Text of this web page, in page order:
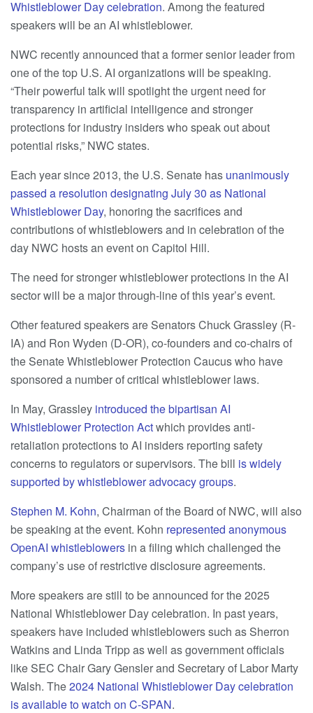
Whistleblower Day celebration. Among the featured
speakers will be an AI whistleblower.
NWC recently announced that a former senior leader from
one of the top U.S. AI organizations will be speaking.
“Their powerful talk will spotlight the urgent need for
transparency in artificial intelligence and stronger
protections for industry insiders who speak out about
potential risks,” NWC states.
Each year since 2013, the U.S. Senate has unanimously
passed a resolution designating July 30 as National
Whistleblower Day, honoring the sacrifices and
contributions of whistleblowers and in celebration of the
day NWC hosts an event on Capitol Hill.
The need for stronger whistleblower protections in the AI
sector will be a major through-line of this year’s event.
Other featured speakers are Senators Chuck Grassley (R-
IA) and Ron Wyden (D-OR), co-founders and co-chairs of
the Senate Whistleblower Protection Caucus who have
sponsored a number of critical whistleblower laws.
In May, Grassley introduced the bipartisan AI
Whistleblower Protection Actwhich provides anti-
retaliation protections to AI insiders reporting safety
concerns to regulators or supervisors. The bill is widely
supported by whistleblower advocacy groups.
Stephen M. Kohn, Chairman of the Board of NWC, will also
be speaking at the event. Kohn represented anonymous
OpenAI whistleblowers in a filing which challenged the
company’s use of restrictive disclosure agreements.
More speakers are still to be announced for the 2025
National Whistleblower Day celebration. In past years,
speakers have included whistleblowers such as Sherron
Watkins and Linda Tripp as well as government officials
like SEC Chair Gary Gensler and Secretary of Labor Marty
Walsh. The2024 National Whistleblower Day celebration
is available to watch on C-SPAN.